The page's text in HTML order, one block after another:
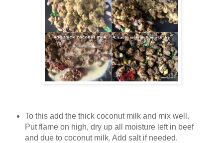
To this add the thick coconut milk and mix well.
Put flame on high, dry up all moisture left in beef
and due to coconut milk. Add salt if needed.